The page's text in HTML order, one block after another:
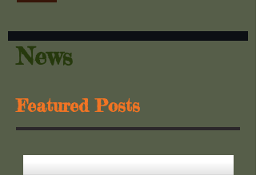
News
Featured Posts